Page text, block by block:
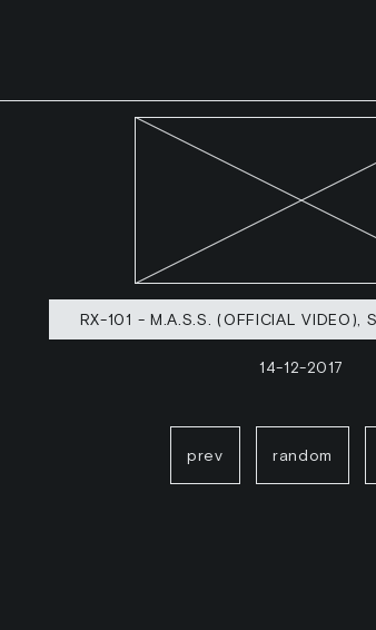
RX-101 - M.A.S.S. (OFFICIAL VIDEO),
14-12-2017
prev random